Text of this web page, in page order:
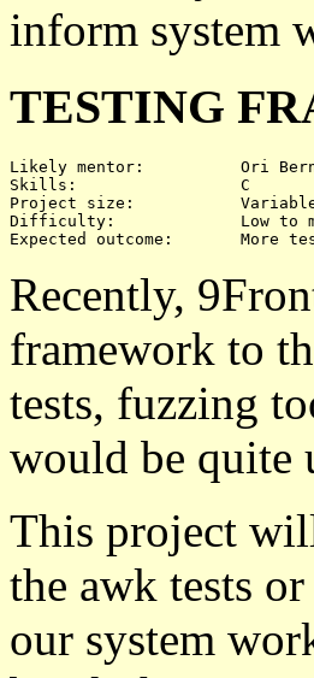
inform system
TESTING
Likely mentor:		Ori Bernstein
Skills:			C
Project size:		Variable (Small-large, depending on test coverage)
Difficulty:		Low to medium
Recently,
framework to
tests, fuzzing
would be quite
This project
the awk tests
our system